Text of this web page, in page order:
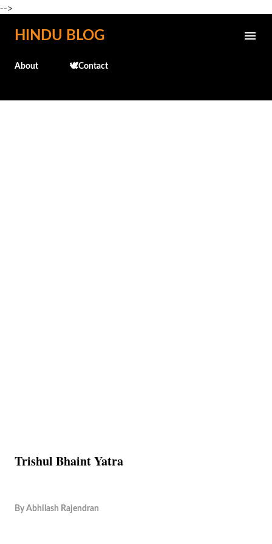
-->
Skip to main content
HINDU BLOG
About 🕊️Contact
Trishul Bhaint Yatra
By Abhilash Rajendran